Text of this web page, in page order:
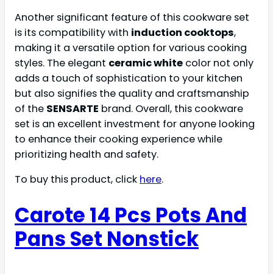
Another significant feature of this cookware set
is its compatibility with induction cooktops,
making it a versatile option for various cooking
styles. The elegant ceramic white color not only
adds a touch of sophistication to your kitchen
but also signifies the quality and craftsmanship
of the SENSARTE brand. Overall, this cookware
set is an excellent investment for anyone looking
to enhance their cooking experience while
prioritizing health and safety.
To buy this product, click here.
Carote 14 Pcs Pots And
Pans Set Nonstick